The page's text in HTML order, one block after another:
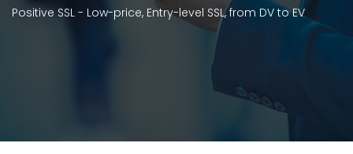
Positive SSL - Low-price, Entry-level SSL, from DV to EV